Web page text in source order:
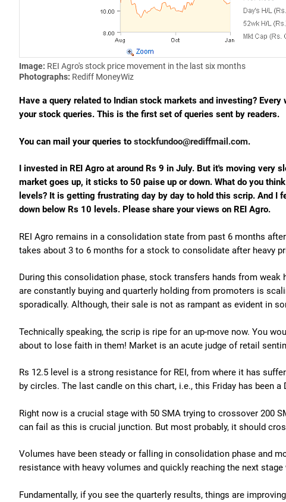
Image: REI Agro's stock price movement in the last six months
Photographs: Rediff MoneyWiz
Have a query related to Indian stock markets and investing?
your stock queries. This is the first set of queries sent by readers.
You can mail your queries to stockfundoo@rediffmail.com.
I invested in REI Agro at around Rs 9 in July. But it's moving very
market goes up, it sticks to 50 paise up or down. What do you
levels? It is getting frustrating day by day to hold this scrip. And I
down below Rs 10 levels. Please share your views on REI Agro.
REI Agro remains in a consolidation state from past 6 months
takes about 3 to 6 months for a stock to consolidate after heavy
During this consolidation phase, stock transfers hands from
are constantly buying and quarterly holding from promoters is
sporadically. Although, their sale is not as rampant as evident in
Technically speaking, the scrip is ripe for an up-move now. You
about to lose faith in them! Market is an acute judge of retail
Rs 12.5 level is a strong resistance for REI, from where it has
by circles. The last candle on this chart, i.e., this Friday has been a
Right now is a crucial stage with 50 SMA trying to crossover 200
can fail as this is crucial junction. But most probably, it should
Volumes have been steady or falling in consolidation phase and
resistance with heavy volumes and quickly reaching the next
Fundamentally, if you see the quarterly results, things are